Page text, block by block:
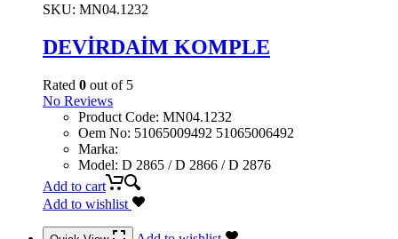
SKU: MN04.1232
DEVİRDAİM KOMPLE
Rated 0 out of 5
No Reviews
Product Code: MN04.1232
Oem No: 51065009492 51065006492
Marka:
Model: D 2865 / D 2866 / D 2876
Add to cart
Add to wishlist